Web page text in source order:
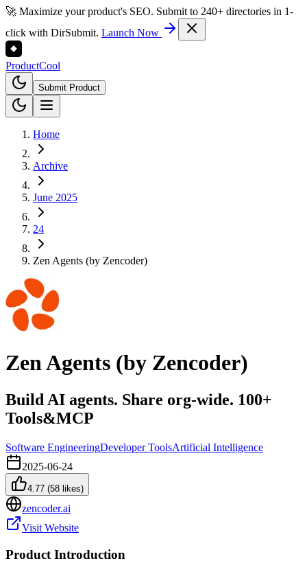
🚀 Maximize your product's SEO. Submit to 240+ directories in 1-
click with DirSubmit. Launch Now
ProductCool
Submit Product
Home
Archive
June 2025
24
Zen Agents (by Zencoder)
Zen Agents (by Zencoder)
Build AI agents. Share org-wide. 100+
Tools&MCP
Software EngineeringDeveloper ToolsArtificial Intelligence
2025-06-24
4.77 (58 likes)
zencoder.ai
Visit Website
Product Introduction